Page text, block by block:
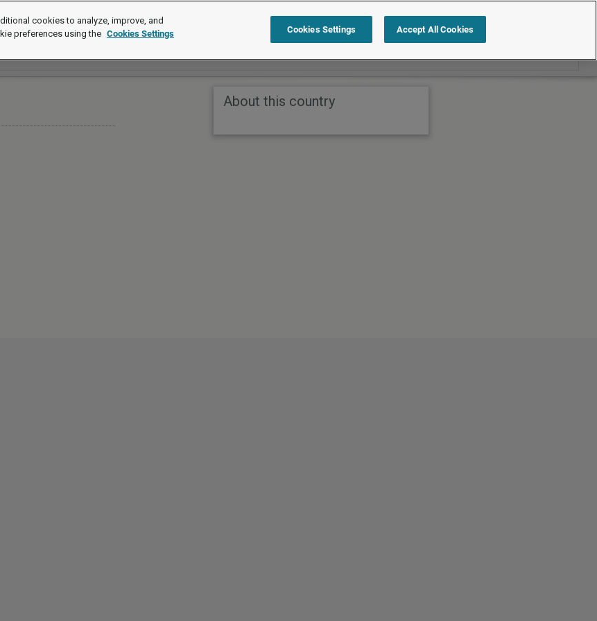
Search within International
About this country
cookies to analyze, improve, and
preferences using the Cookies Settings
Cookies Settings Accept All Cookies